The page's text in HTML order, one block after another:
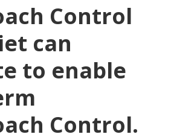
Control
can
to enable
Control.